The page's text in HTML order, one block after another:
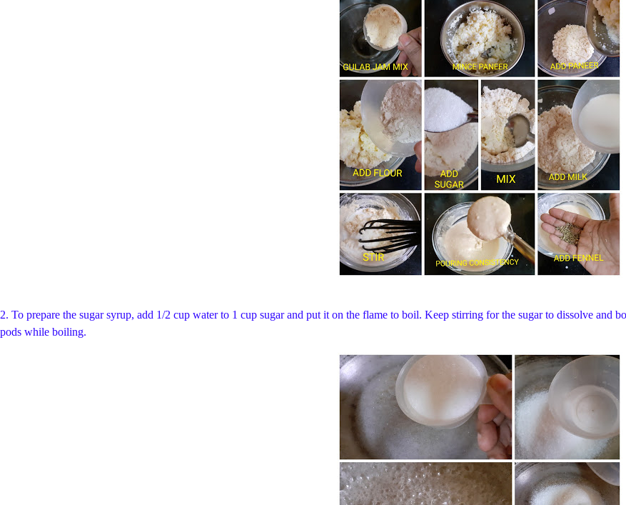
2. To prepare the sugar syrup, add 1/2 cup water to 1 cup sugar and put it on the flame to boil. Keep stirring for the sugar to dissolve
pods while boiling.